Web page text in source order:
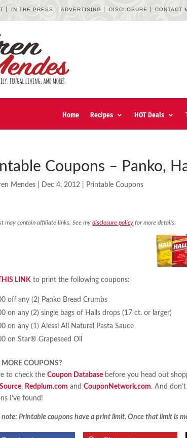
IN THE PRESS ADVERTISING DISCLOSURE CONTACT
Home Recipes HOT Deals
Coupons – Panko,
Mendes Dec 4, 2012 Printable Coupons
may contain affiliate links. See mydisclosure policy for more details.
THIS LINK to print the following coupons:
off any (2) Panko Bread Crumbs
on any (2) single bags of Halls drops (17 ct. or larger)
on any (1) Alessi All Natural Pasta Sauce
on Star® Grapeseed Oil
MORE COUPONS?
to check theCoupon Database before you head out
, Redplum.com andCouponNetwork.com. And
I’ve found!
note: Printable coupons have a print limit. Once that limit is